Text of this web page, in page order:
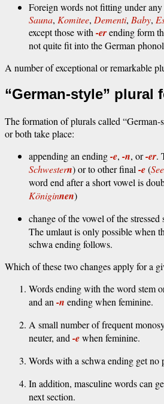
Foreign words not fitting under
Sauna, Komitee, Dementi, Baby,
except those with-erending form
not quite fit into the German
A number of exceptional or remarkable
“German-style” plural
The formation of plurals called
or both take place:
appending an ending-e, -n, or-er.
Schwestern) or to other final -e(See
word end after a short vowel is
Königinnen)
change of the vowel of the
The umlaut is only possible when
schwa ending follows.
Which of these two changes apply for a
Words ending with the word stem
and an -n ending when feminine.
A small number of frequent
neuter, and -ewhen feminine.
Words with a schwa ending get no
In addition, masculine words can
next section.